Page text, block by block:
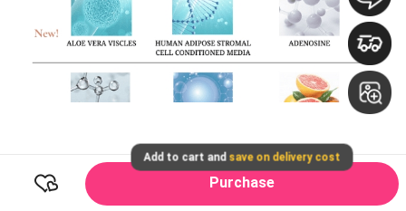
Add to cart and save on delivery cost
Purchase